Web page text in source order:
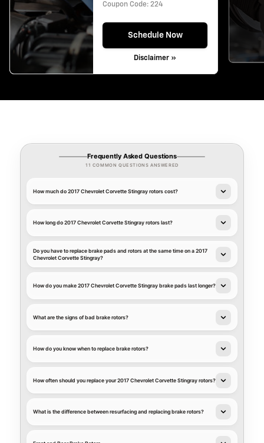
Coupon Code: 224
Schedule Now
Disclaimer »
Frequently Asked Questions
11 COMMON QUESTIONS ANSWERED
How much do 2017 Chevrolet Corvette Stingray rotors cost?
How long do 2017 Chevrolet Corvette Stingray rotors last?
Do you have to replace brake pads and rotors at the same time on a 2017
Chevrolet Corvette Stingray?
How do you make 2017 Chevrolet Corvette Stingray brake pads last longer?
What are the signs of bad brake rotors?
How do you know when to replace brake rotors?
How often should you replace your 2017 Chevrolet Corvette Stingray rotors?
What is the difference between resurfacing and replacing brake rotors?